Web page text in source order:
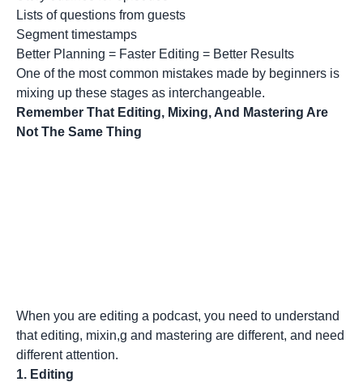
Lists of questions from guests
Segment timestamps
Better Planning = Faster Editing = Better Results
One of the most common mistakes made by beginners is
mixing up these stages as interchangeable.
Remember That Editing, Mixing, And Mastering Are
Not The Same Thing
When you are editing a podcast, you need to understand
that editing, mixin,g and mastering are different, and need
different attention.
1. Editing